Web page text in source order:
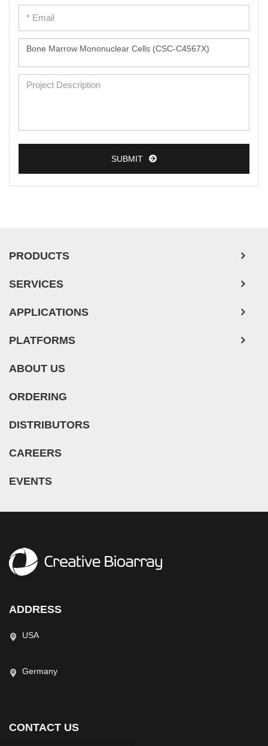
SUBMIT
PRODUCTS
SERVICES
APPLICATIONS
PLATFORMS
ABOUT US
ORDERING
DISTRIBUTORS
CAREERS
EVENTS
ADDRESS
USA
Germany
CONTACT US